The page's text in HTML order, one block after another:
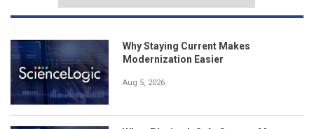
Why Staying Current Makes
Modernization Easier
Aug 5, 2026